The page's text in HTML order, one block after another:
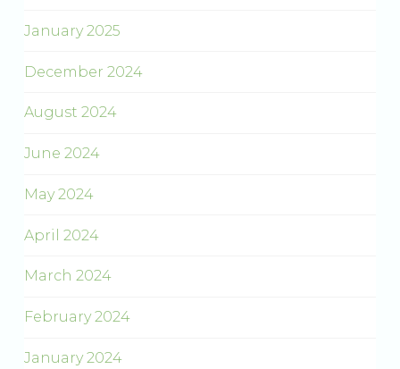
January 2025
December 2024
August 2024
June 2024
May 2024
April 2024
March 2024
February 2024
January 2024